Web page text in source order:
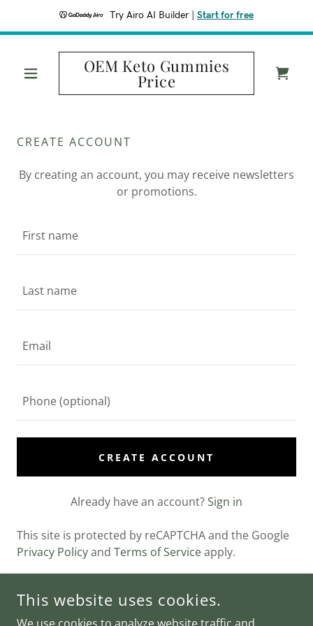
Try Airo AI Builder Start for free
OEM Keto Gummies
Price
CREATE ACCOUNT
By creating an account, you may receive newsletters
or promotions.
CREATE ACCOUNT
Already have an account?Sign in
This site is protected by reCAPTCHA and the Google
Privacy Policyand Terms of Serviceapply.
RESERVED.
This website uses cookies.